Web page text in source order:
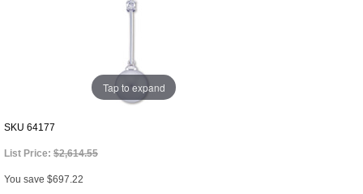
Tap to expand
SKU 64177
List Price: $2,614.55
You save $697.22